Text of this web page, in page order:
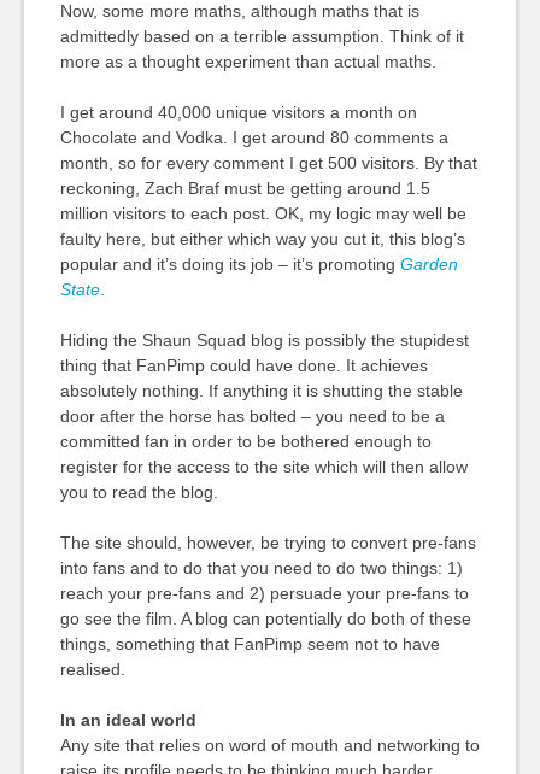
Now, some more maths, although maths that is
admittedly based on a terrible assumption. Think of it
more as a thought experiment than actual maths.
I get around 40,000 unique visitors a month on
Chocolate and Vodka. I get around 80 comments a
month, so for every comment I get 500 visitors. By that
reckoning, Zach Braf must be getting around 1.5
million visitors to each post. OK, my logic may well be
faulty here, but either which way you cut it, this blog’s
popular and it’s doing its job – it’s promoting Garden
State.
Hiding the Shaun Squad blog is possibly the stupidest
thing that FanPimp could have done. It achieves
absolutely nothing. If anything it is shutting the stable
door after the horse has bolted – you need to be a
committed fan in order to be bothered enough to
register for the access to the site which will then allow
you to read the blog.
The site should, however, be trying to convert pre-fans
into fans and to do that you need to do two things: 1)
reach your pre-fans and 2) persuade your pre-fans to
go see the film. A blog can potentially do both of these
things, something that FanPimp seem not to have
realised.
In an ideal world
Any site that relies on word of mouth and networking to